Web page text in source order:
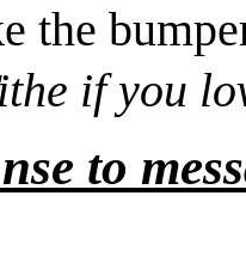
the
if you
to